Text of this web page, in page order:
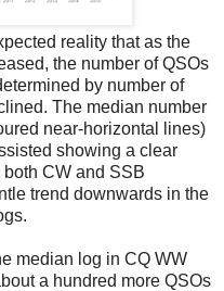
reality that as the
the number of QSOs
by number of
The median number
near-horizontal lines)
showing a clear
CW and SSB
trend downwards in the
median log in CQ WW
a hundred more QSOs